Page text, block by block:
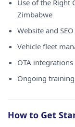
Use of the Right
Zimbabwe
Website and
Vehicle fleet
OTA
Ongoing
How to Get